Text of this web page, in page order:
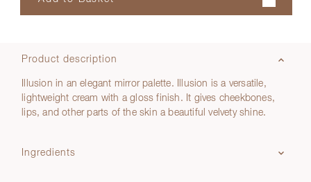
Product description
Illusion in an elegant mirror palette. Illusion is a versatile,
lightweight cream with a gloss finish. It gives cheekbones,
lips, and other parts of the skin a beautiful velvety shine.
Ingredients